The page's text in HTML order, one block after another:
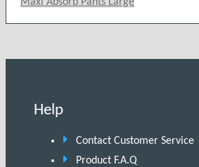
Maxi Absorb Pants Large
Help
Contact Customer Service
Product F.A.Q